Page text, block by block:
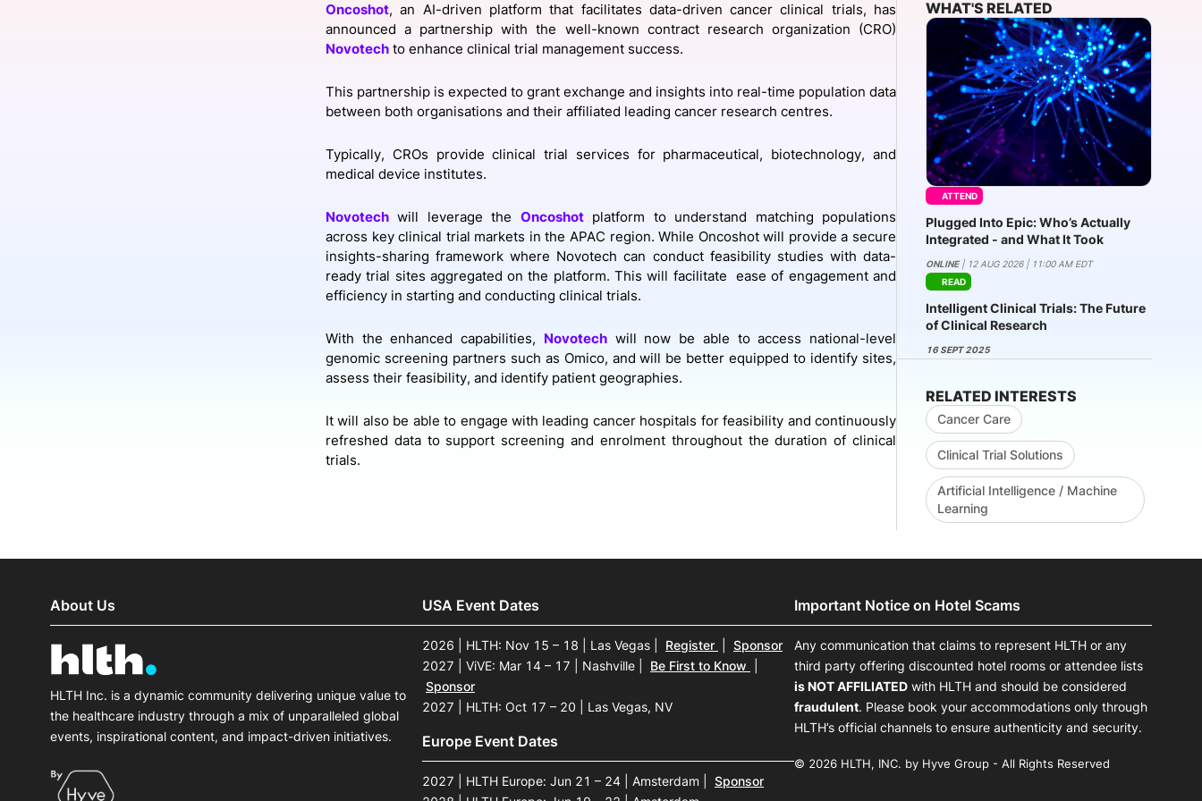
View all Bespoke Events
Subscribe the Newsletter View all Galleries
Oncoshot, an AI-driven platform that facilitates data-driven cancer clinical trials, has
announced a partnership with the well-known contract research organization (CRO)
Novotech to enhance clinical trial management success.
This partnership is expected to grant exchange and insights into real-time population data
between both organisations and their affiliated leading cancer research centres.
Typically, CROs provide clinical trial services for pharmaceutical, biotechnology, and
medical device institutes.
Novotech will leverage the Oncoshotplatform to understand matching populations
across key clinical trial markets in the APAC region. While Oncoshot will provide a secure
insights-sharing framework where Novotech can conduct feasibility studies with data-
ready trial sites aggregated on the platform. This will facilitate ease of engagement and
efficiency in starting and conducting clinical trials.
With the enhanced capabilities, Novotechwill now be able to access national-level
genomic screening partners such as Omico, and will be better equipped to identify sites,
assess their feasibility, and identify patient geographies.
It will also be able to engage with leading cancer hospitals for feasibility and continuously
refreshed data to support screening and enrolment throughout the duration of clinical
trials.
WHAT'S RELATED
ATTEND
Plugged Into Epic: Who’s Actually
Integrated - and What It Took
ONLINE| 12 AUG 2026 | 11:00 AM EDT
READ
Intelligent Clinical Trials: The Future
of Clinical Research
16 SEPT 2025
RELATED INTERESTS
Cancer Care
Clinical Trial Solutions
Artificial Intelligence / Machine
Learning
About Us
HLTH Inc. is a dynamic community delivering unique value to
the healthcare industry through a mix of unparalleled global
events, inspirational content, and impact-driven initiatives.
USA Event Dates
2026 | HLTH: Nov 15 – 18 | Las Vegas Register
Sponsor
2027 | ViVE: Mar 14 – 17 | Nashville
Be First to Know
Sponsor
2027 | HLTH: Oct 17 – 20 | Las Vegas, NV
Europe Event Dates
2027 | HLTH Europe: Jun 21 – 24 | Amsterdam
Sponsor
Important Notice on Hotel Scams
Any communication that claims to represent HLTH or any
third party offering discounted hotel rooms or attendee lists
is NOT AFFILIATED with HLTH and should be considered
fraudulent. Please book your accommodations only through
HLTH’s official channels to ensure authenticity and security.
© 2026 HLTH, INC. by Hyve Group - All Rights Reserved